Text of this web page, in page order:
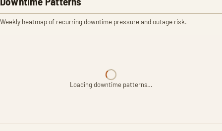
Weekly heatmap of recurring downtime pressure and outage risk.
Loading downtime patterns…